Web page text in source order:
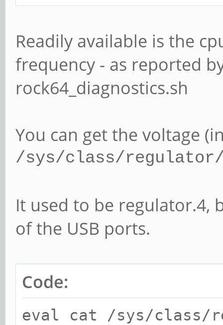
Readily available is the
frequency - as reported
rock64_diagnostics.sh
You can get the voltage
/sys/class/
It used to be regulator.4,
of the USB ports.
Code:
eval cat /sys/class/